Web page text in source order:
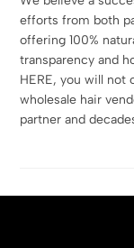
efforts from both
offering 100%
transparency and
HERE, you will not
wholesale hair
partner and